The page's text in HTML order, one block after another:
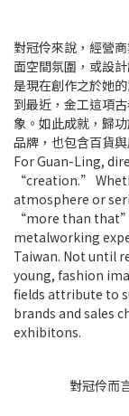
對冠伶來說，經營
面空間氛圍，或設
是現在創作之於她
到最近，金工這項
象。如此成就，歸
品牌，也包含百貨
For Guan-Ling,
“creation.”
atmosphere or
“more than
metalworking
Taiwan. Not until
young, fashion
fields attribute to
brands and sales
exhibitons.
對冠伶而